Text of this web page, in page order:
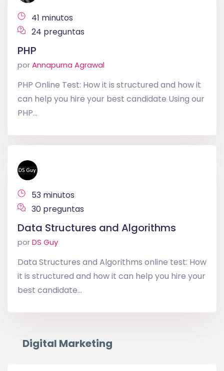
41 minutos
24 preguntas
PHP
porAnnapurna Agrawal
PHP Online Test: How it is structured and how it
can help you hire your best candidate Using our
PHP...
53 minutos
30 preguntas
Data Structures and Algorithms
porDS Guy
Data Structures and Algorithms online test: How
it is structured and how it can help you hire your
best candidate...
Digital Marketing